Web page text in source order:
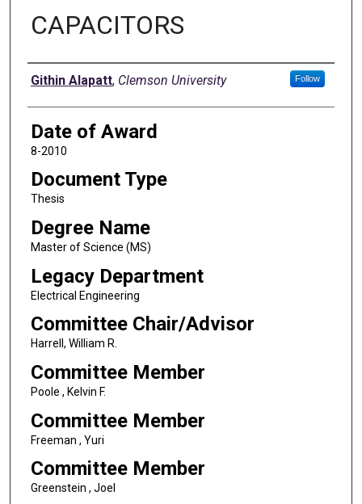
CAPACITORS
Author
Githin Alapatt, Clemson University Follow
Date of Award
8-2010
Document Type
Thesis
Degree Name
Master of Science (MS)
Legacy Department
Electrical Engineering
Committee Chair/Advisor
Harrell, William R.
Committee Member
Poole , Kelvin F.
Committee Member
Freeman , Yuri
Committee Member
Greenstein , Joel